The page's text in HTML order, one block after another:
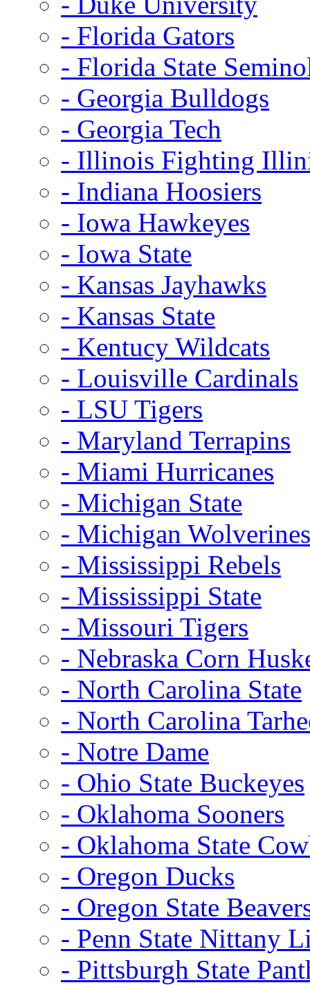
- Florida Gators
- Florida State
- Georgia Bulldogs
- Georgia Tech
- Illinois Fighting
- Indiana Hoosiers
- Iowa Hawkeyes
- Iowa State
- Kansas Jayhawks
- Kansas State
- Kentucy Wildcats
- Louisville Cardinals
- LSU Tigers
- Maryland Terrapins
- Miami Hurricanes
- Michigan State
- Michigan Wolverines
- Mississippi Rebels
- Mississippi State
- Missouri Tigers
- Nebraska Corn
- North Carolina State
- North Carolina
- Notre Dame
- Ohio State Buckeyes
- Oklahoma Sooners
- Oklahoma State
- Oregon Ducks
- Oregon State
- Penn State Nittany
- Pittsburgh State